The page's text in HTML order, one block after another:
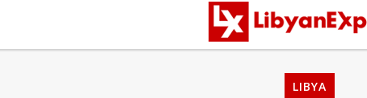
LIBYA